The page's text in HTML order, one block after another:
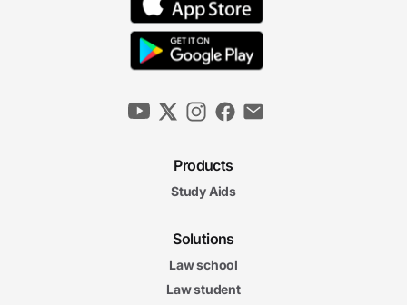
Products
Study Aids
Solutions
Law school
Law student